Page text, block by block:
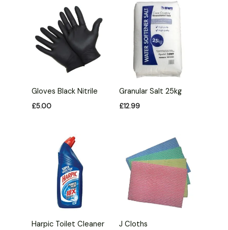
Gloves Black Nitrile
£5.00
Granular Salt 25kg
£12.99
Harpic Toilet Cleaner
J Cloths